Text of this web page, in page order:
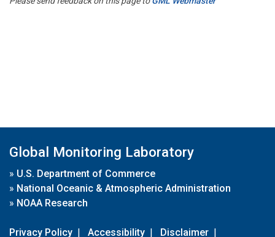
Global Monitoring Laboratory
» U.S. Department of Commerce
» National Oceanic & Atmospheric Administration
» NOAA Research
Privacy Policy | Accessibility | Disclaimer |